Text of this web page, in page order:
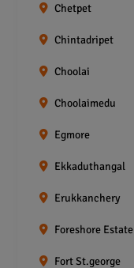
Chetpet
Chintadripet
Choolai
Choolaimedu
Egmore
Ekkaduthangal
Erukkanchery
Foreshore Estate
Fort St.george